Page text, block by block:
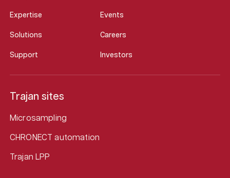
Expertise Events
Solutions Careers
Support Investors
Trajan sites
Microsampling
CHRONECT automation
Trajan LPP